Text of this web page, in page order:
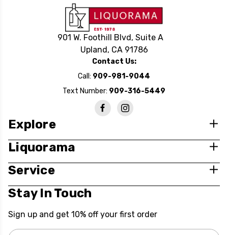
901 W. Foothill Blvd, Suite A
Upland, CA 91786
Contact Us:
Call: 909-981-9044
Text Number: 909-316-5449
Explore
Liquorama
Service
Stay In Touch
Sign up and get 10% off your first order